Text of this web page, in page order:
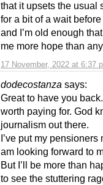
17 November, 2022 at 6:37
that it upsets the usual
for a bit of a wait
and I’m old enough
me more hope than
dodecostanza says:
Great to have you
worth paying for. God
journalism out there.
I’ve put my
am looking forward to
But I’ll be more than
to see the stuttering